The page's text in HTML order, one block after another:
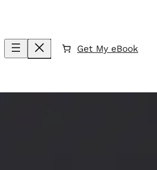
Get My eBook